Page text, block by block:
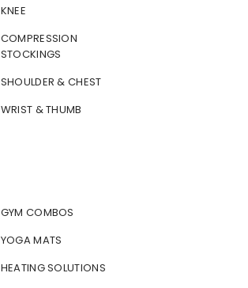
KNEE
COMPRESSION
STOCKINGS
SHOULDER & CHEST
WRIST & THUMB
GYM COMBOS
YOGA MATS
HEATING SOLUTIONS